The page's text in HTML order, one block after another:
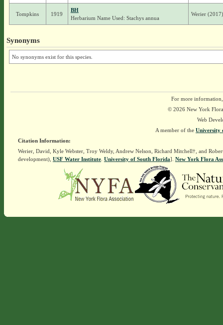
Tompkins 1919
BH
Herbarium Name Used: Stachys annua
Werier
Synonyms
No synonyms exist for this species.
For more
© 2026 New York
Web
A member of the University
Citation Information:
Werier, David, Kyle Webster, Troy Weldy, Andrew Nelson, Richard Mitchell†, and
development), USF Water Institute. University of South Florida]. New York Flora